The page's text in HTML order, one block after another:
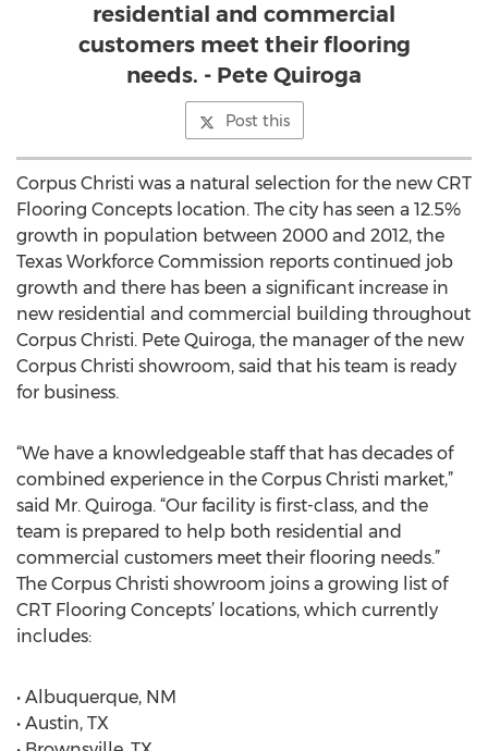
residential and commercial
customers meet their flooring
needs. - Pete Quiroga
Post this
Corpus Christi was a natural selection for the new CRT
Flooring Concepts location. The city has seen a 12.5%
growth in population between 2000 and 2012, the
Texas Workforce Commission reports continued job
growth and there has been a significant increase in
new residential and commercial building throughout
Corpus Christi. Pete Quiroga, the manager of the new
Corpus Christi showroom, said that his team is ready
for business.
“We have a knowledgeable staff that has decades of
combined experience in the Corpus Christi market,”
said Mr. Quiroga. “Our facility is first-class, and the
team is prepared to help both residential and
commercial customers meet their flooring needs.”
The Corpus Christi showroom joins a growing list of
CRT Flooring Concepts’ locations, which currently
includes:
• Albuquerque, NM
• Austin, TX